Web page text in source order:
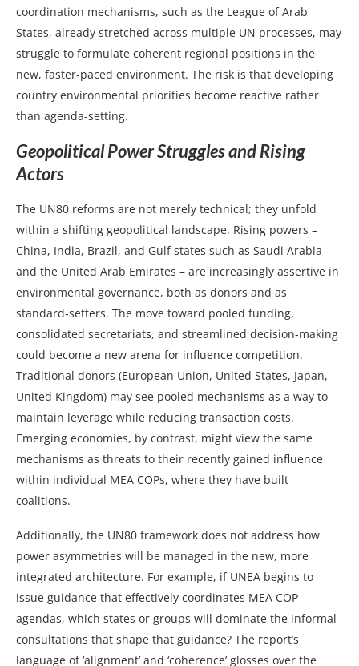
coordination mechanisms, such as the League of Arab
States, already stretched across multiple UN processes, may
struggle to formulate coherent regional positions in the
new, faster-paced environment. The risk is that developing
country environmental priorities become reactive rather
than agenda-setting.
Geopolitical Power Struggles and Rising
Actors
The UN80 reforms are not merely technical; they unfold
within a shifting geopolitical landscape. Rising powers –
China, India, Brazil, and Gulf states such as Saudi Arabia
and the United Arab Emirates – are increasingly assertive in
environmental governance, both as donors and as
standard‑setters. The move toward pooled funding,
consolidated secretariats, and streamlined decision‑making
could become a new arena for influence competition.
Traditional donors (European Union, United States, Japan,
United Kingdom) may see pooled mechanisms as a way to
maintain leverage while reducing transaction costs.
Emerging economies, by contrast, might view the same
mechanisms as threats to their recently gained influence
within individual MEA COPs, where they have built
coalitions.
Additionally, the UN80 framework does not address how
power asymmetries will be managed in the new, more
integrated architecture. For example, if UNEA begins to
issue guidance that effectively coordinates MEA COP
agendas, which states or groups will dominate the informal
consultations that shape that guidance? The report’s
language of ‘alignment’ and ‘coherence’ glosses over the